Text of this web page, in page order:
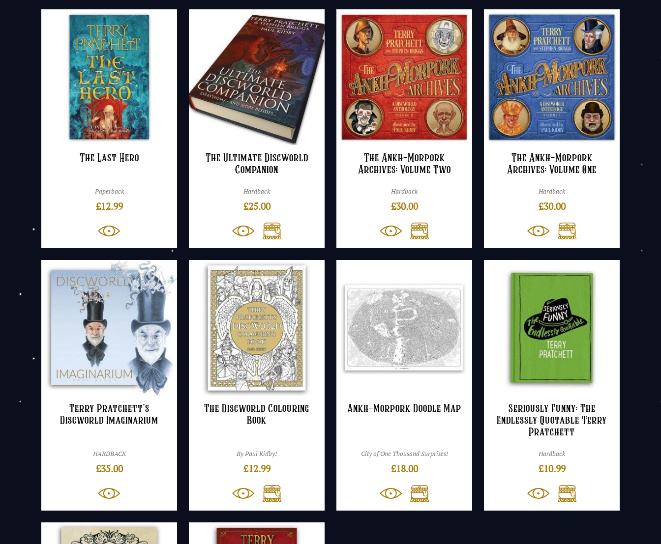
The Last Hero
Paperback
£12.99
The Ultimate Discworld
Companion
Hardback
£25.00
The Ankh-Morpork
Archives: Volume Two
Hardback
£30.00
The Ankh-Morpork
Archives: Volume One
Hardback
£30.00
Terry Pratchett’s
Discworld Imaginarium
HARDBACK
£35.00
The Discworld Colouring
Book
By Paul Kidby!
£12.99
Ankh-Morpork Doodle Map
City of One Thousand Surprises!
£18.00
Seriously Funny: The
Endlessly Quotable Terry
Pratchett
Hardback
£10.99